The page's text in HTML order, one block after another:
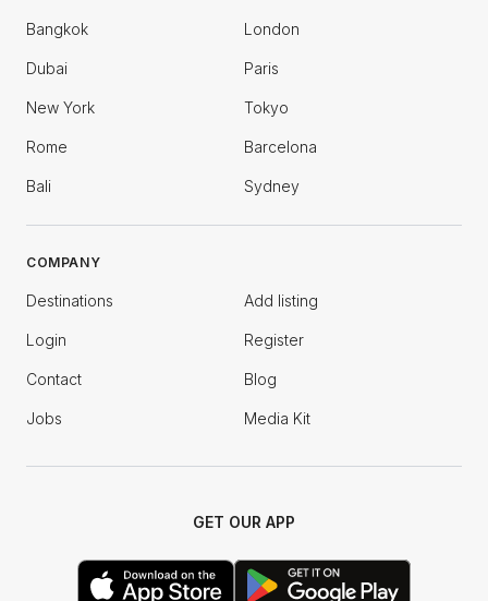
Bangkok London
Dubai Paris
New York Tokyo
Rome Barcelona
Bali Sydney
COMPANY
Destinations Add listing
Login Register
Contact Blog
Jobs Media Kit
GET OUR APP